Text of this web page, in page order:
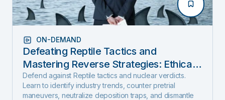
ON-DEMAND
Defeating Reptile Tactics and
Mastering Reverse Strategies: Ethical,
Step-by-Step Defense to Stop Nuclear
Verdicts Before They Start
Defend against Reptile tactics and nuclear verdicts.
Learn to identify industry trends, counter pretrial
maneuvers, neutralize deposition traps, and dismantle